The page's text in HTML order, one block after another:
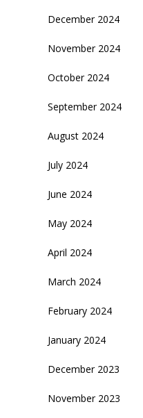
December 2024
November 2024
October 2024
September 2024
August 2024
July 2024
June 2024
May 2024
April 2024
March 2024
February 2024
January 2024
December 2023
November 2023